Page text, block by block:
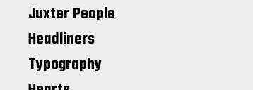
Juxter People
Headliners
Typography